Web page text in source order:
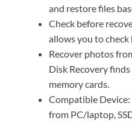
and restore files
Check before
allows you to
Recover photos
Disk Recovery
memory cards.
Compatible Device:
from PC/laptop,